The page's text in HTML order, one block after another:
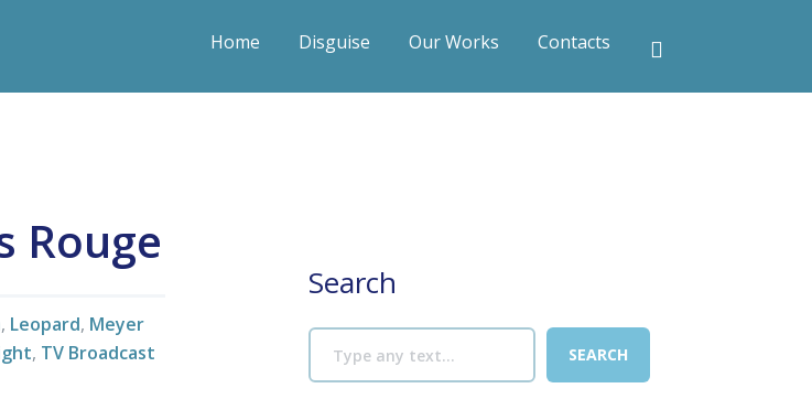
Home Disguise Our Works Contacts
Rouge
, Leopard, Meyer
, TV Broadcast
Search